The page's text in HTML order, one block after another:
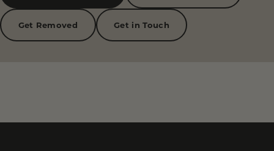
Get Removed Get in Touch